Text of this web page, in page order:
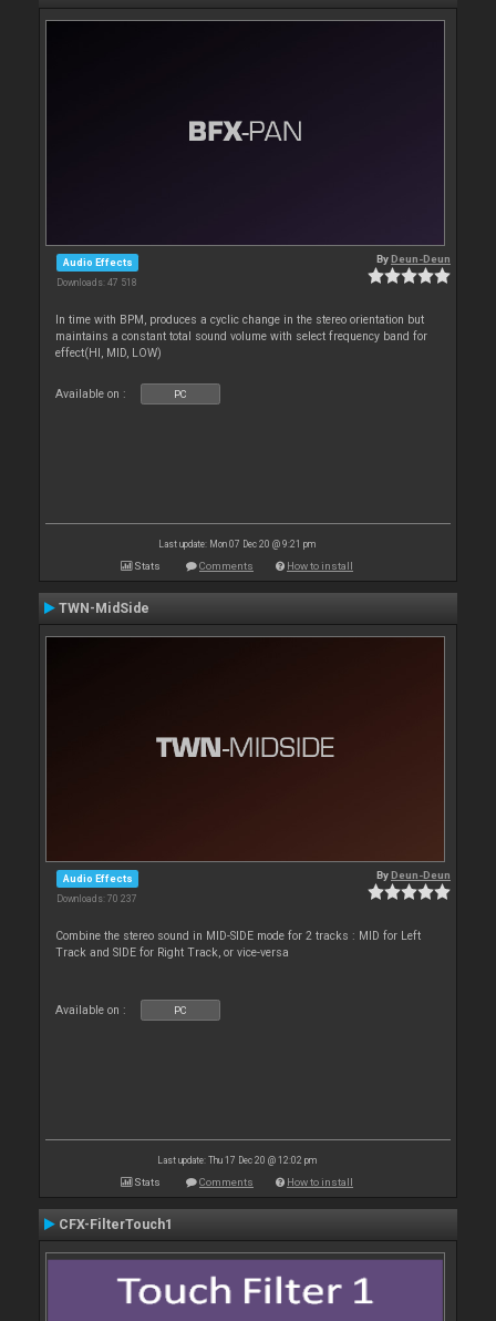
Audio Effects
Downloads: 47 518
ByDeun-Deun
In time with BPM, produces a cyclic change in the stereo orientation but
maintains a constant total sound volume with select frequency band for
effect(HI, MID, LOW)
Available on : PC
Last update: Mon 07 Dec 20 @ 9:21 pm
Stats Comments How to install
TWN-MidSide
Audio Effects
Downloads: 70 237
ByDeun-Deun
Combine the stereo sound in MID-SIDE mode for 2 tracks : MID for Left
Track and SIDE for Right Track, or vice-versa
Available on : PC
Last update: Thu 17 Dec 20 @ 12:02 pm
Stats Comments How to install
CFX-FilterTouch1